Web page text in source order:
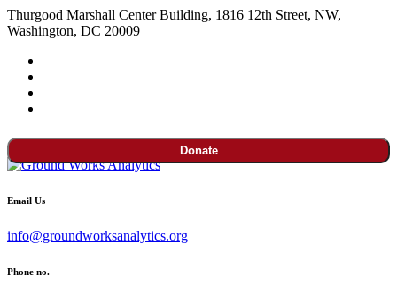
Thurgood Marshall Center Building, 1816 12th Street, NW,
Washington, DC 20009
Donate
Email Us
info@groundworksanalytics.org
Phone no.